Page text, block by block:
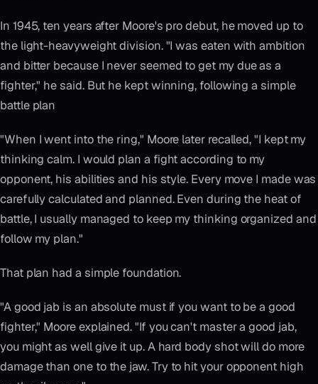
In 1945, ten years after Moore's pro debut, he moved up to
the light-heavyweight division. "I was eaten with ambition
and bitter because I never seemed to get my due as a
fighter," he said. But he kept winning, following a simple
battle plan
"When I went into the ring," Moore later recalled, "I kept my
thinking calm. I would plan a fight according to my
opponent, his abilities and his style. Every move I made was
carefully calculated and planned. Even during the heat of
battle, I usually managed to keep my thinking organized and
follow my plan."
That plan had a simple foundation.
"A good jab is an absolute must if you want to be a good
fighter," Moore explained. "If you can't master a good jab,
you might as well give it up. A hard body shot will do more
damage than one to the jaw. Try to hit your opponent high